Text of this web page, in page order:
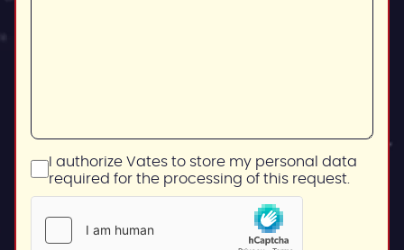
I authorize Vates to store my personal data
required for the processing of this request.